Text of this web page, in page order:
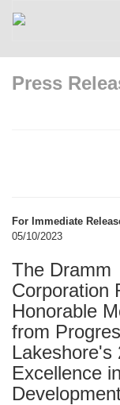
Press
For Immediate
05/10/2023
The Dramm
Corporation
Honorable
from
Lakeshore's
Excellence